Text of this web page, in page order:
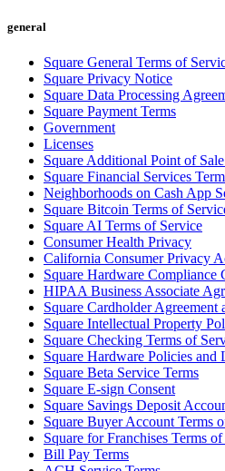
general
Square General Terms of
Square Privacy Notice
Square Data Processing
Square Payment Terms
Government
Licenses
Square Additional Point of
Square Financial Services
Neighborhoods on Cash App
Square Bitcoin Terms of
Square AI Terms of Service
Consumer Health Privacy
California Consumer Privacy
Square Hardware Compliance
HIPAA Business Associate
Square Cardholder Agreement
Square Intellectual Property
Square Checking Terms of
Square Hardware Policies and
Square Beta Service Terms
Square E-sign Consent
Square Savings Deposit
Square Buyer Account Terms
Square for Franchises Terms
Bill Pay Terms